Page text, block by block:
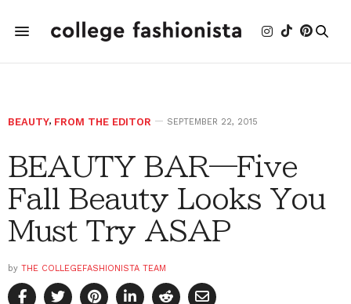
BEAUTY, FROM THE EDITOR SEPTEMBER 22, 2015
BEAUTY BAR—Five
Fall Beauty Looks You
Must Try ASAP
by THE COLLEGEFASHIONISTA TEAM